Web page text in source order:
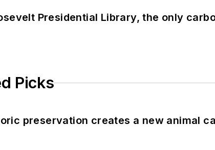
Presidential Library, the only
Picks
preservation creates a new animal